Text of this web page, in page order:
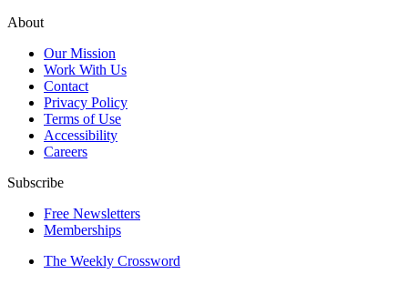
About
Our Mission
Work With Us
Contact
Privacy Policy
Terms of Use
Accessibility
Careers
Subscribe
Free Newsletters
Memberships
The Weekly Crossword